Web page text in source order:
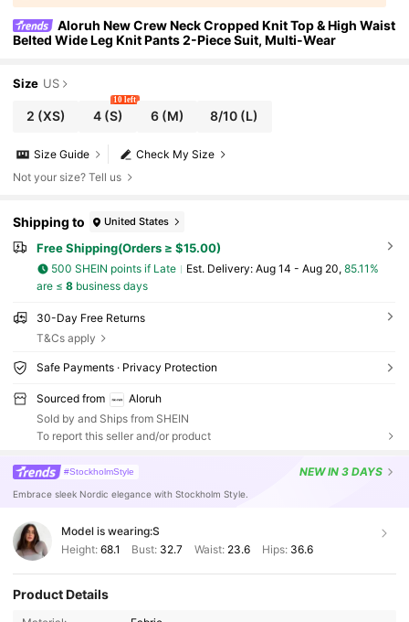
Aloruh New Crew Neck Cropped Knit Top & High Waist
Belted Wide Leg Knit Pants 2-Piece Suit, Multi-Wear
Size US
2 (XS) 4(S)
10 left
6(M) 8/10 (L)
Check My Size
Size Guide
Not your size? Tell us
Shipping to United States
Free Shipping(Orders ≥ $15.00)
500 SHEIN points if Late ​Est. Delivery: Aug 14 - Aug 20, 85.11%
are ≤ 8business days
30-Day Free Returns
T&Cs apply
Safe Payments · Privacy Protection
Sourced from
Aloruh
Sold by and Ships from SHEIN
To report this seller and/or product
#StockholmStyle NEWIN 3 DAYS
Embrace sleek Nordic elegance with Stockholm Style.
Model is wearing:S
Height: 68.1 Bust: 32.7 Waist: 23.6 Hips: 36.6
Product Details